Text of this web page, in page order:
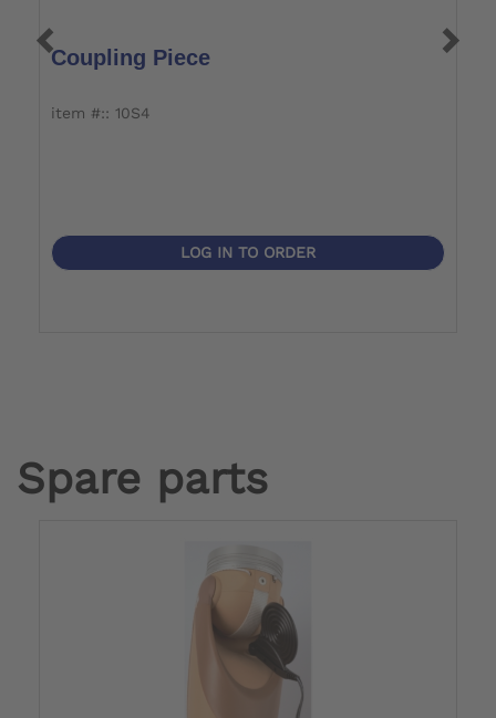
Coupling Piece
item #:: 10S4
LOG IN TO ORDER
Spare parts